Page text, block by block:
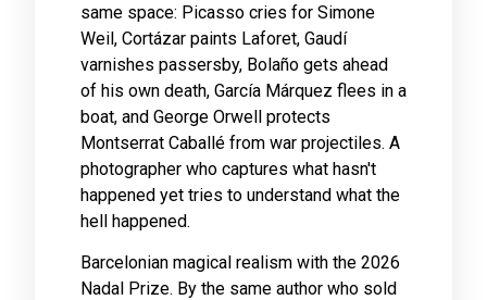
same space: Picasso cries for Simone
Weil, Cortázar paints Laforet, Gaudí
varnishes passersby, Bolaño gets ahead
of his own death, García Márquez flees in a
boat, and George Orwell protects
Montserrat Caballé from war projectiles. A
photographer who captures what hasn't
happened yet tries to understand what the
hell happened.
Barcelonian magical realism with the 2026
Nadal Prize. By the same author who sold